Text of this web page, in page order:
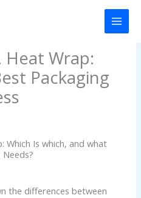
Heat Wrap:
Packaging
Which Is which, and what
the differences between